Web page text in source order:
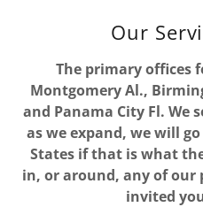
Our
The primary offices
Montgomery Al.,
and Panama City Fl. We
as we expand, we will
States if that is what
in, or around, any of our
invited